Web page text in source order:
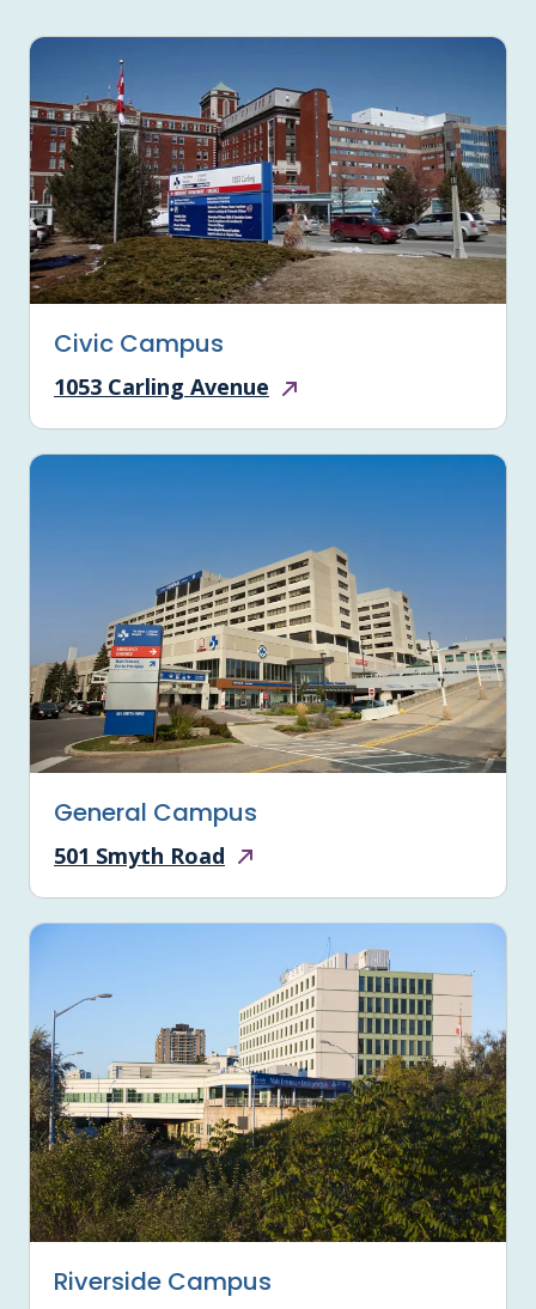
Civic Campus
1053 Carling Avenue
General Campus
501 Smyth Road
Riverside Campus